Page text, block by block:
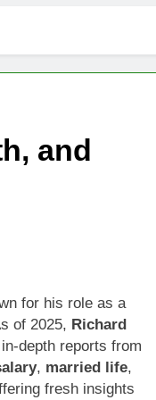
Journey
Career, Bravo Star
in
Career
and
for his role as a
of 2025, Richard
depth reports from
, married life,
fresh insights